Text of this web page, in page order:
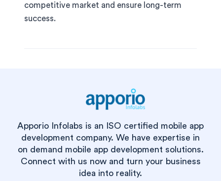
competitive market and ensure long-term
success.
Apporio Infolabs is an ISO certified mobile app
development company. We have expertise in
on demand mobile app development solutions.
Connect with us now and turn your business
idea into reality.